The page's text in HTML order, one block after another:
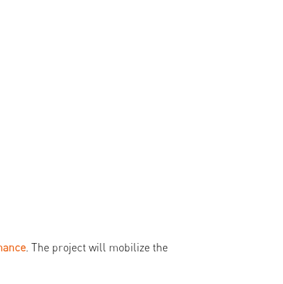
. The project will mobilize the